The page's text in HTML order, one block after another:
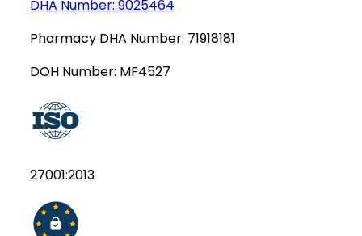
DHA Number: 9025464
Pharmacy DHA Number: 71918181
DOH Number: MF4527
27001:2013